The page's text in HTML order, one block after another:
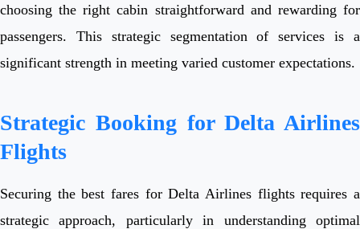
choosing the right cabin straightforward and rewarding for
passengers. This strategic segmentation of services is a
significant strength in meeting varied customer expectations.
Strategic Booking for Delta Airlines
Flights
Securing the best fares for Delta Airlines flights requires a
strategic approach, particularly in understanding optimal